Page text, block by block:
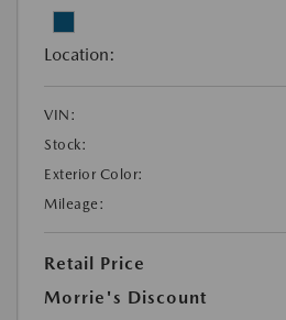
Location:
VIN:
Stock:
Exterior Color:
Mileage:
Retail Price
Morrie's Discount